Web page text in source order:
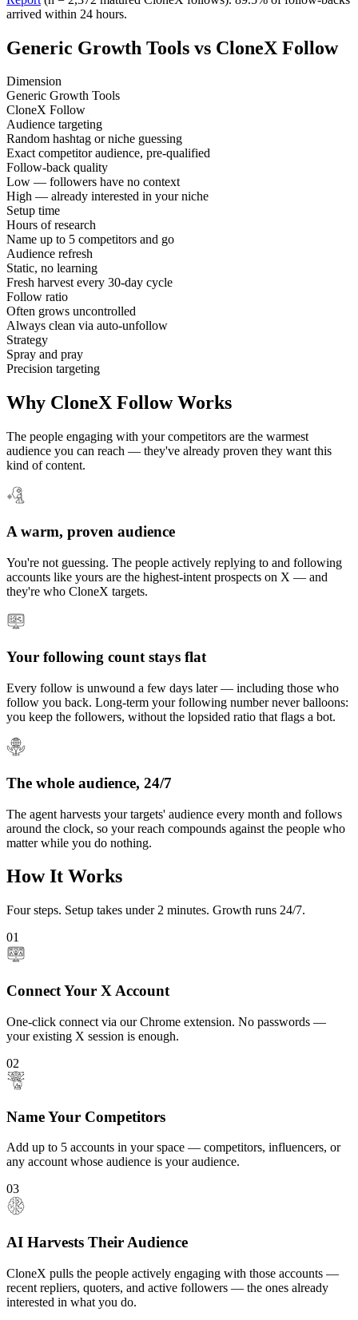
arrived within 24 hours.
Generic Growth Tools vs CloneX Follow
Dimension
Generic Growth Tools
CloneX Follow
Audience targeting
Random hashtag or niche guessing
Exact competitor audience, pre-qualified
Follow-back quality
Low — followers have no context
High — already interested in your niche
Setup time
Hours of research
Name up to 5 competitors and go
Audience refresh
Static, no learning
Fresh harvest every 30-day cycle
Follow ratio
Often grows uncontrolled
Always clean via auto-unfollow
Strategy
Spray and pray
Precision targeting
Why CloneX Follow Works
The people engaging with your competitors are the warmest
audience you can reach — they've already proven they want this
kind of content.
A warm, proven audience
You're not guessing. The people actively replying to and following
accounts like yours are the highest-intent prospects on X — and
they're who CloneX targets.
Your following count stays flat
Every follow is unwound a few days later — including those who
follow you back. Long-term your following number never balloons:
you keep the followers, without the lopsided ratio that flags a bot.
The whole audience, 24/7
The agent harvests your targets' audience every month and follows
around the clock, so your reach compounds against the people who
matter while you do nothing.
How It Works
Four steps. Setup takes under 2 minutes. Growth runs 24/7.
01
Connect Your X Account
One-click connect via our Chrome extension. No passwords —
your existing X session is enough.
02
Name Your Competitors
Add up to 5 accounts in your space — competitors, influencers, or
any account whose audience is your audience.
03
AI Harvests Their Audience
CloneX pulls the people actively engaging with those accounts —
recent repliers, quoters, and active followers — the ones already
interested in what you do.